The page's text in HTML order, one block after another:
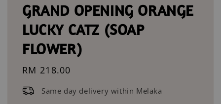
GRAND OPENING ORANGE
LUCKY CATZ (SOAP
FLOWER)
Regular
RM 218.00
Same day delivery within Melaka